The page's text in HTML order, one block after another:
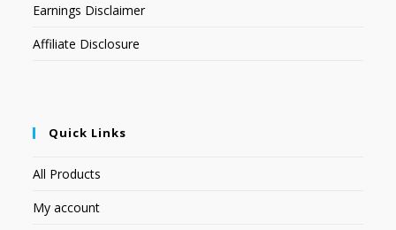
Earnings Disclaimer
Affiliate Disclosure
Quick Links
All Products
My account